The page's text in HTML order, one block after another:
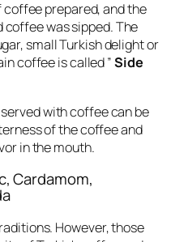
prepared, and the
was sipped. The
small Turkish delight or
coffee is called ”Side
with coffee can be
of the coffee and
in the mouth.
Cardamom,
However, those